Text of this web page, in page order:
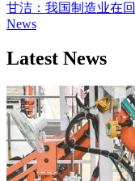
甘洁：我国制造业在
News
Latest News